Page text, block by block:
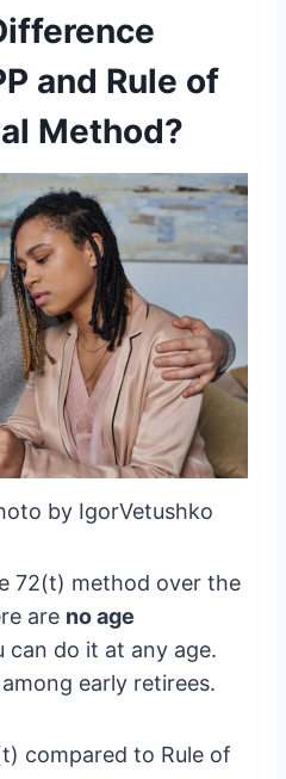
and Rule of
Method?
by IgorVetushko
72(t) method over the
are no age
can do it at any age.
early retirees.
compared to Rule of